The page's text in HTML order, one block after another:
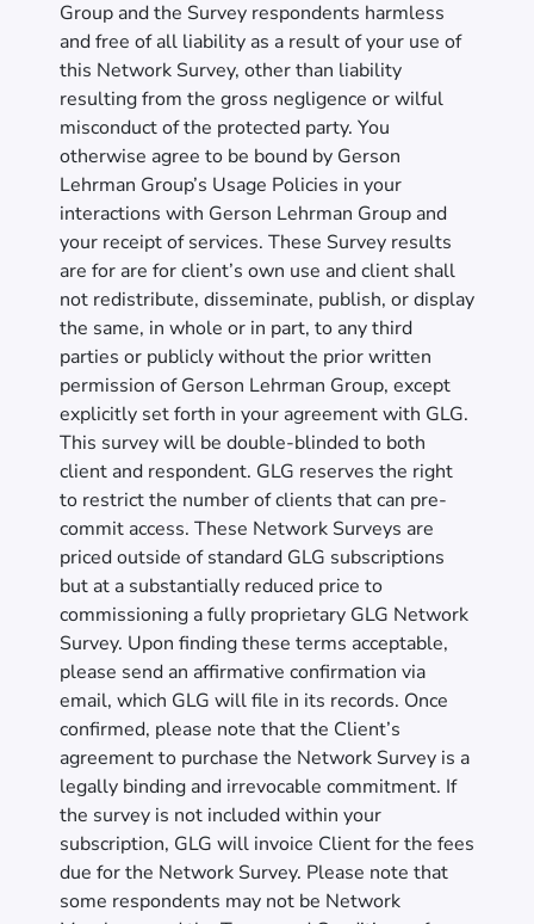
Group and the Survey respondents harmless
and free of all liability as a result of your use of
this Network Survey, other than liability
resulting from the gross negligence or wilful
misconduct of the protected party. You
otherwise agree to be bound by Gerson
Lehrman Group’s Usage Policies in your
interactions with Gerson Lehrman Group and
your receipt of services. These Survey results
are for are for client’s own use and client shall
not redistribute, disseminate, publish, or display
the same, in whole or in part, to any third
parties or publicly without the prior written
permission of Gerson Lehrman Group, except
explicitly set forth in your agreement with GLG.
This survey will be double-blinded to both
client and respondent. GLG reserves the right
to restrict the number of clients that can pre-
commit access. These Network Surveys are
priced outside of standard GLG subscriptions
but at a substantially reduced price to
commissioning a fully proprietary GLG Network
Survey. Upon finding these terms acceptable,
please send an affirmative confirmation via
email, which GLG will file in its records. Once
confirmed, please note that the Client’s
agreement to purchase the Network Survey is a
legally binding and irrevocable commitment. If
the survey is not included within your
subscription, GLG will invoice Client for the fees
due for the Network Survey. Please note that
some respondents may not be Network